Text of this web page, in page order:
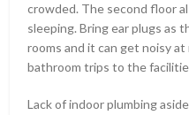
crowded. The second floor
sleeping. Bring ear plugs as
rooms and it can get noisy
bathroom trips to the
Lack of indoor plumbing